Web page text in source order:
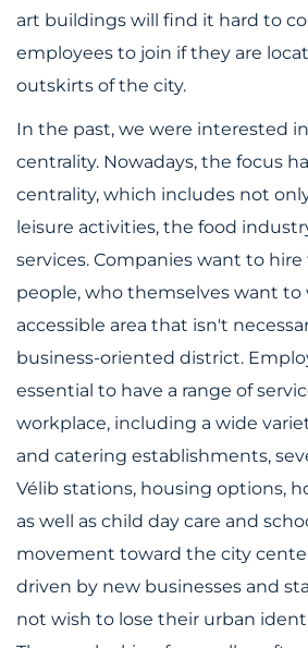
art buildings will find it hard to
employees to join if they are
outskirts of the city.
In the past, we were interested
centrality. Nowadays, the focus
centrality, which includes not
leisure activities, the food
services. Companies want to
people, who themselves want to
accessible area that isn't
business-oriented district.
essential to have a range of
workplace, including a wide
and catering establishments,
Vélib stations, housing options,
as well as child day care and
movement toward the city
driven by new businesses and
not wish to lose their urban